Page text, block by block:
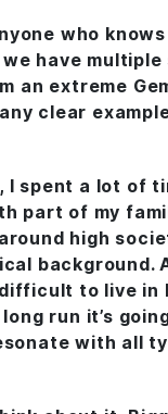
who knows
have multiple
an extreme
clear
I spent a lot of
part of my
high
background.
to live in
run it’s
with all